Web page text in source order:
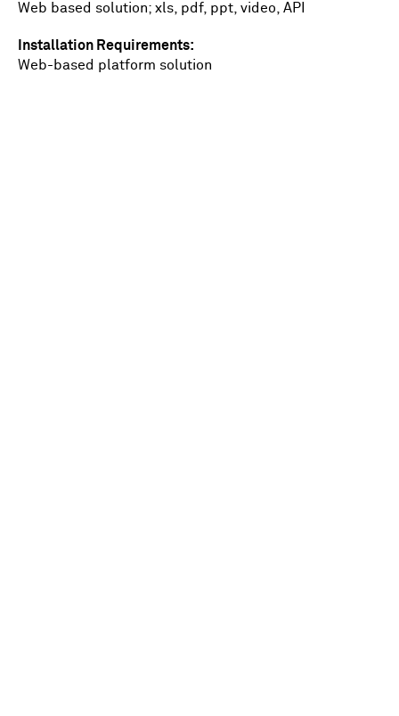
Web based solution; xls, pdf, ppt, video, API
Installation Requirements
Web-based platform solution